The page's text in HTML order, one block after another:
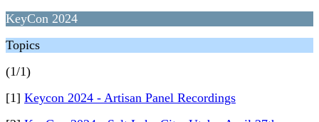
KeyCon 2024
Topics
(1/1)
[1] Keycon 2024 - Artisan Panel Recordings